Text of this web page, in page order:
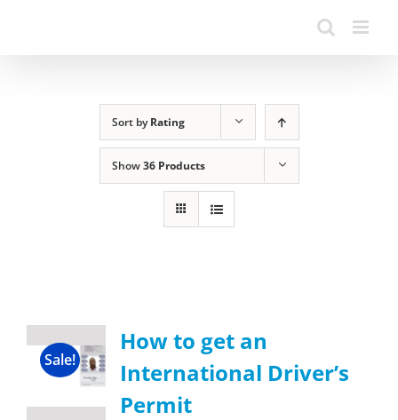
Sort byRating
Show36 Products
Sale!
How to get an
International Driver’s
Permit